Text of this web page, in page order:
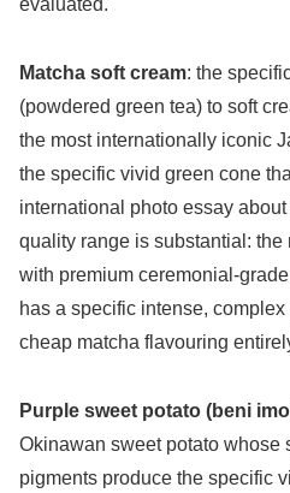
evaluated.
Matcha soft cream: the
(powdered green tea) to soft
the most internationally iconic
the specific vivid green cone
international photo essay
quality range is substantial: the
with premium ceremonial-
has a specific intense,
cheap matcha flavouring
Purple sweet potato (beni
Okinawan sweet potato whose
pigments produce the specific